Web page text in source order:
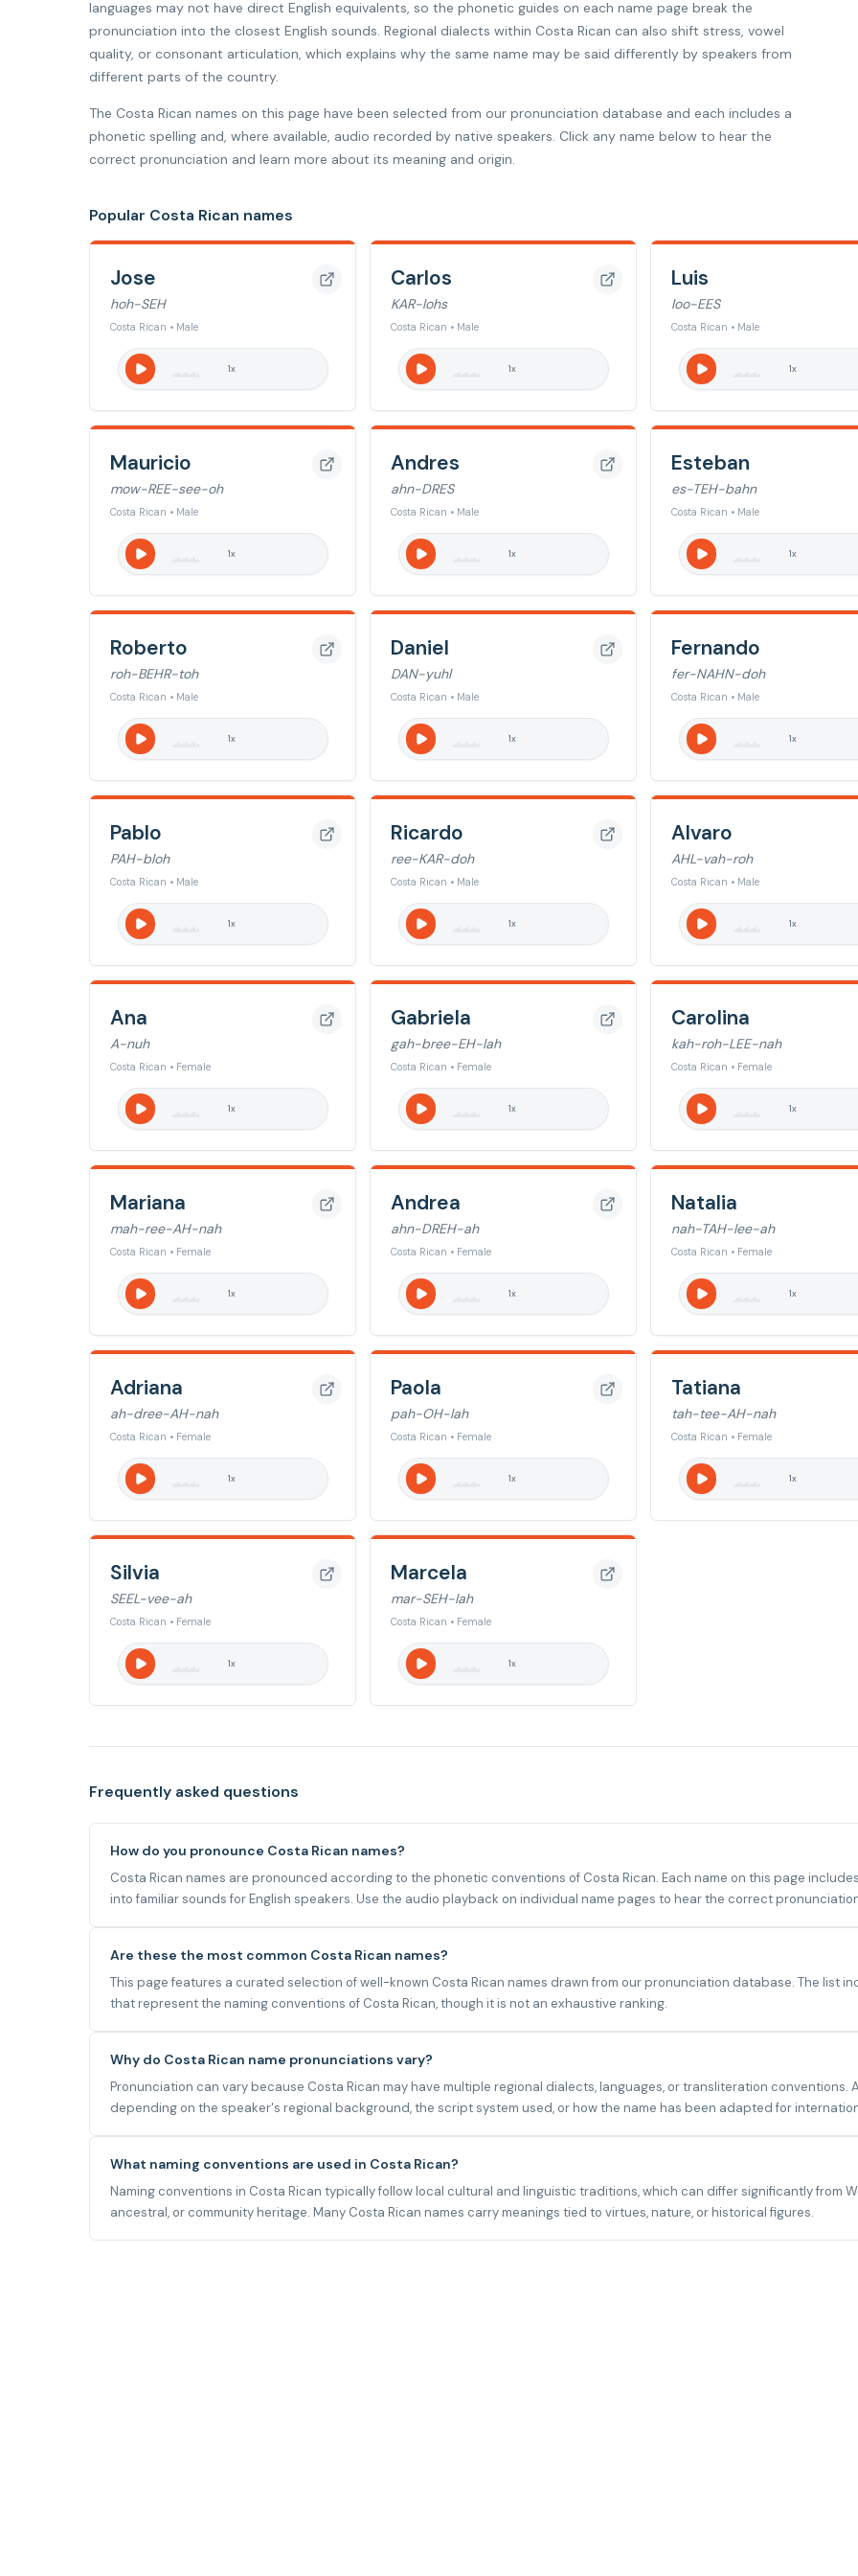
languages may not have direct English equivalents, so the phonetic guides on each name page break the
pronunciation into the closest English sounds. Regional dialects within Costa Rican can also shift stress, vowel
quality, or consonant articulation, which explains why the same name may be said differently by speakers from
different parts of the country.
The Costa Rican names on this page have been selected from our pronunciation database and each includes a
phonetic spelling and, where available, audio recorded by native speakers. Click any name below to hear the
correct pronunciation and learn more about its meaning and origin.
Popular Costa Rican names
Jose
hoh-SEH
Costa Rican • Male
1x
Carlos
KAR-lohs
Costa Rican • Male
1x
Luis
loo-EES
Costa Rican • Male
1x
Mauricio
mow-REE-see-oh
Costa Rican • Male
1x
Andres
ahn-DRES
Costa Rican • Male
1x
Esteban
es-TEH-bahn
Costa Rican • Male
1x
Roberto
roh-BEHR-toh
Costa Rican • Male
1x
Daniel
DAN-yuhl
Costa Rican • Male
1x
Fernando
fer-NAHN-doh
Costa Rican • Male
1x
Pablo
PAH-bloh
Costa Rican • Male
1x
Ricardo
ree-KAR-doh
Costa Rican • Male
1x
Alvaro
AHL-vah-roh
Costa Rican • Male
1x
Ana
A-nuh
Costa Rican • Female
1x
Gabriela
gah-bree-EH-lah
Costa Rican • Female
1x
Carolina
kah-roh-LEE-nah
Costa Rican • Female
1x
Mariana
mah-ree-AH-nah
Costa Rican • Female
1x
Andrea
ahn-DREH-ah
Costa Rican • Female
1x
Natalia
nah-TAH-lee-ah
Costa Rican • Female
1x
Adriana
ah-dree-AH-nah
Costa Rican • Female
1x
Paola
pah-OH-lah
Costa Rican • Female
1x
Tatiana
tah-tee-AH-nah
Costa Rican • Female
1x
Silvia
SEEL-vee-ah
Costa Rican • Female
1x
Marcela
mar-SEH-lah
Costa Rican • Female
1x
Frequently asked questions
How do you pronounce Costa Rican names?
Costa Rican names are pronounced according to the phonetic conventions of Costa Rican. Each name on this page
into familiar sounds for English speakers. Use the audio playback on individual name pages to hear the correct
Are these the most common Costa Rican names?
This page features a curated selection of well-known Costa Rican names drawn from our pronunciation database. The list
that represent the naming conventions of Costa Rican, though it is not an exhaustive ranking.
Why do Costa Rican name pronunciations vary?
Pronunciation can vary because Costa Rican may have multiple regional dialects, languages, or transliteration
depending on the speaker's regional background, the script system used, or how the name has been adapted for
What naming conventions are used in Costa Rican?
Naming conventions in Costa Rican typically follow local cultural and linguistic traditions, which can differ significantly from
ancestral, or community heritage. Many Costa Rican names carry meanings tied to virtues, nature, or historical figures.